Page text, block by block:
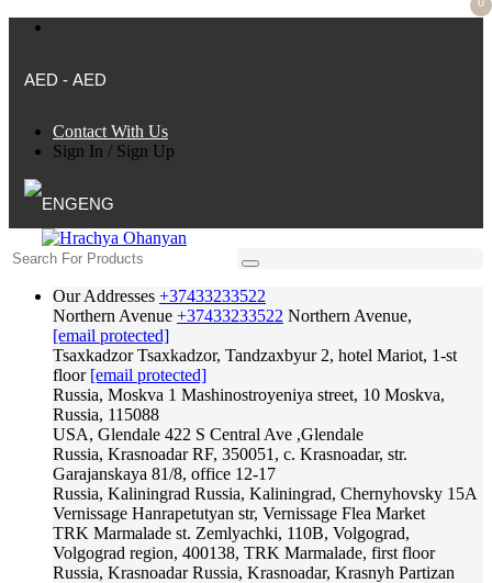
AED - AED
Contact With Us
Sign In / Sign Up
ENG
Our Addresses +37433233522
Northern Avenue +37433233522 Northern Avenue,
[email protected]
Tsaxkadzor Tsaxkadzor, Tandzaxbyur 2, hotel Mariot, 1-st
floor [email protected]
Russia, Moskva 1 Mashinostroyeniya street, 10 Moskva,
Russia, 115088
USA, Glendale 422 S Central Ave ,Glendale
Russia, Krasnoadar RF, 350051, c. Krasnoadar, str.
Garajanskaya 81/8, office 12-17
Russia, Kaliningrad Russia, Kaliningrad, Chernyhovsky 15A
Vernissage Hanrapetutyan str, Vernissage Flea Market
TRK Marmalade st. Zemlyachki, 110B, Volgograd,
Volgograd region, 400138, TRK Marmalade, first floor
Russia, Krasnoadar Russia, Krasnoadar, Krasnyh Partizan